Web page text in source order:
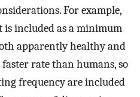
For example,
is included as a minimum
apparently healthy and
faster rate than humans, so
frequency are included